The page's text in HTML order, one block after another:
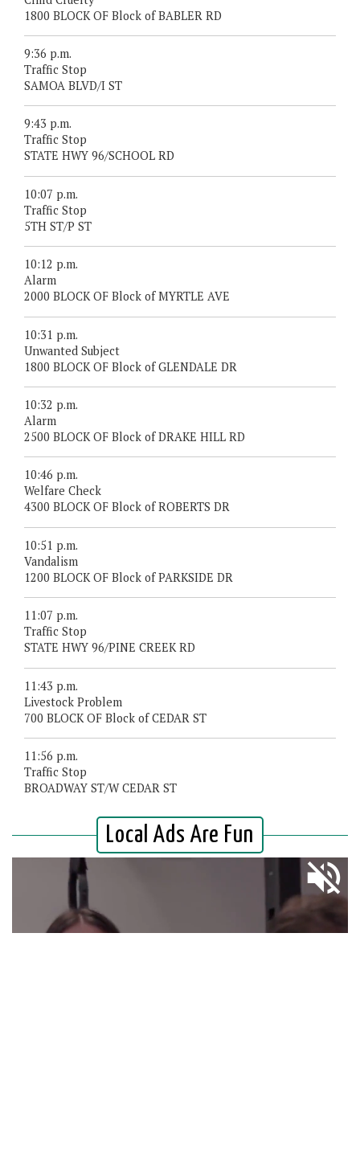
1800 BLOCK OF Block of BABLER RD
9:36 p.m.
Traffic Stop
SAMOA BLVD/I ST
9:43 p.m.
Traffic Stop
STATE HWY 96/SCHOOL RD
10:07 p.m.
Traffic Stop
5TH ST/P ST
10:12 p.m.
Alarm
2000 BLOCK OF Block of MYRTLE AVE
10:31 p.m.
Unwanted Subject
1800 BLOCK OF Block of GLENDALE DR
10:32 p.m.
Alarm
2500 BLOCK OF Block of DRAKE HILL RD
10:46 p.m.
Welfare Check
4300 BLOCK OF Block of ROBERTS DR
10:51 p.m.
Vandalism
1200 BLOCK OF Block of PARKSIDE DR
11:07 p.m.
Traffic Stop
STATE HWY 96/PINE CREEK RD
11:43 p.m.
Livestock Problem
700 BLOCK OF Block of CEDAR ST
11:56 p.m.
Traffic Stop
BROADWAY ST/W CEDAR ST